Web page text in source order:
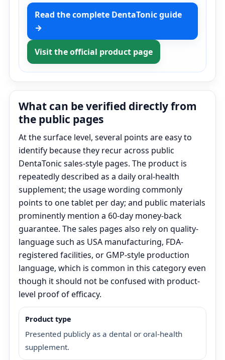
Read the complete DentaTonic guide
→
Visit the official product page
What can be verified directly from
the public pages
At the surface level, several points are easy to
identify because they recur across public
DentaTonic sales-style pages. The product is
repeatedly described as a daily oral-health
supplement; the usage wording commonly
points to one tablet per day; and public materials
prominently mention a 60-day money-back
guarantee. The sales pages also rely on quality-
language such as USA manufacturing, FDA-
registered facilities, or GMP-style production
language, which is common in this category even
though it should not be confused with product-
level proof of efficacy.
Product type
Presented publicly as a dental or oral-health
supplement.